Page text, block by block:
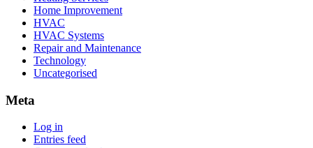
Home Improvement
HVAC
HVAC Systems
Repair and Maintenance
Technology
Uncategorised
Meta
Log in
Entries feed